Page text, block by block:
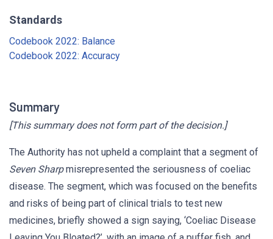
Standards
Codebook 2022: Balance
Codebook 2022: Accuracy
Summary
[This summary does not form part of the decision.]
The Authority has not upheld a complaint that a segment of
Seven Sharpmisrepresented the seriousness of coeliac
disease. The segment, which was focused on the benefits
and risks of being part of clinical trials to test new
medicines, briefly showed a sign saying, ‘Coeliac Disease